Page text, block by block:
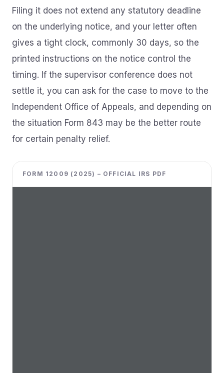
Filing it does not extend any statutory deadline
on the underlying notice, and your letter often
gives a tight clock, commonly 30 days, so the
printed instructions on the notice control the
timing. If the supervisor conference does not
settle it, you can ask for the case to move to the
Independent Office of Appeals, and depending on
the situation Form 843 may be the better route
for certain penalty relief.
FORM 12009 (2025) – OFFICIAL IRS PDF